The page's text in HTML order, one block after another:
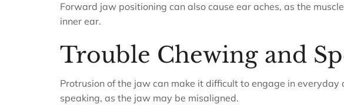
Forward jaw positioning can also cause ear aches, as the
inner ear.
Trouble Chewing and
Protrusion of the jaw can make it difficult to engage in everyday
speaking, as the jaw may be misaligned.